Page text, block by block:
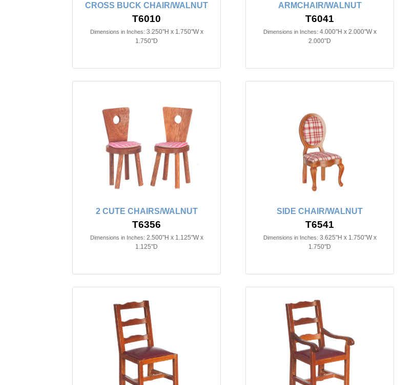
CROSS BUCK CHAIR/WALNUT
T6010
Dimensions in Inches: 3.250"H x 1.750"W x
1.750"D
ARMCHAIR/WALNUT
T6041
Dimensions in Inches: 4.000"H x 2.000"W x
2.000"D
2 CUTE CHAIRS/WALNUT
T6356
Dimensions in Inches: 2.500"H x 1.125"W x
1.125"D
SIDE CHAIR/WALNUT
T6541
Dimensions in Inches: 3.625"H x 1.750"W x
1.750"D